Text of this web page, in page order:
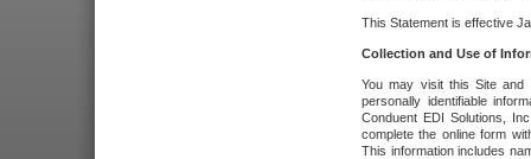
This Statement is effective
Collection and Use of
You may visit this Site and
personally identifiable
Conduent EDI Solutions,
complete the online form
This information includes